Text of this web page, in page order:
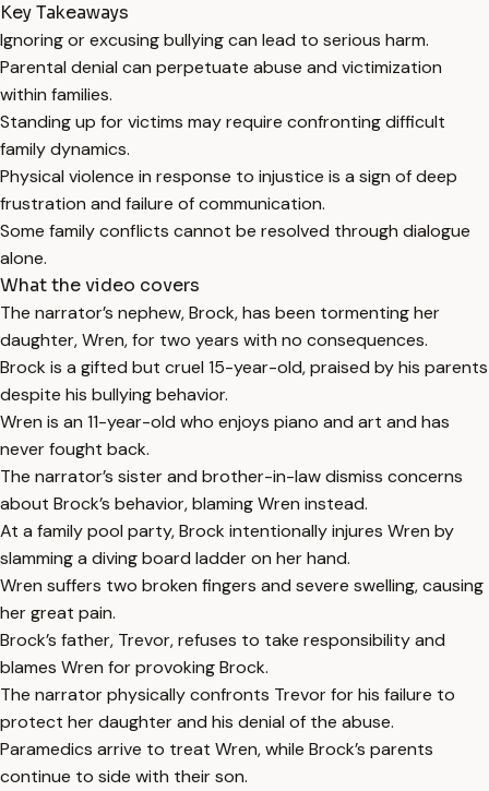
Key Takeaways
Ignoring or excusing bullying can lead to serious harm.
Parental denial can perpetuate abuse and victimization
within families.
Standing up for victims may require confronting difficult
family dynamics.
Physical violence in response to injustice is a sign of deep
frustration and failure of communication.
Some family conflicts cannot be resolved through dialogue
alone.
What the video covers
The narrator’s nephew, Brock, has been tormenting her
daughter, Wren, for two years with no consequences.
Brock is a gifted but cruel 15-year-old, praised by his parents
despite his bullying behavior.
Wren is an 11-year-old who enjoys piano and art and has
never fought back.
The narrator’s sister and brother-in-law dismiss concerns
about Brock’s behavior, blaming Wren instead.
At a family pool party, Brock intentionally injures Wren by
slamming a diving board ladder on her hand.
Wren suffers two broken fingers and severe swelling, causing
her great pain.
Brock’s father, Trevor, refuses to take responsibility and
blames Wren for provoking Brock.
The narrator physically confronts Trevor for his failure to
protect her daughter and his denial of the abuse.
Paramedics arrive to treat Wren, while Brock’s parents
continue to side with their son.